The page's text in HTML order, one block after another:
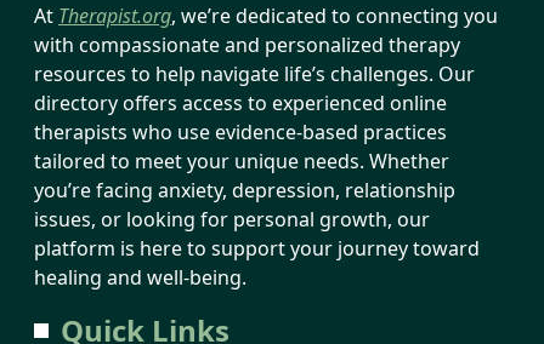
At Therapist.org, we’re dedicated to connecting you
with compassionate and personalized therapy
resources to help navigate life’s challenges. Our
directory offers access to experienced online
therapists who use evidence-based practices
tailored to meet your unique needs. Whether
you’re facing anxiety, depression, relationship
issues, or looking for personal growth, our
platform is here to support your journey toward
healing and well-being.
Quick Links